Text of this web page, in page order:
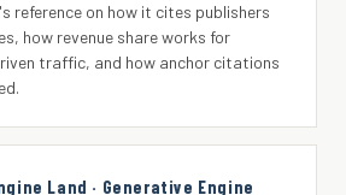
reference on how it cites publishers
how revenue share works for
traffic, and how anchor citations
Land · Generative Engine